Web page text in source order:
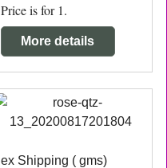
Price is for 1.
More details
ex Shipping gms